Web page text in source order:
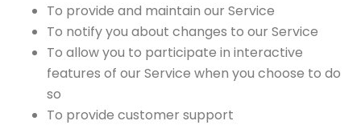
To provide and maintain our Service
To notify you about changes to our Service
To allow you to participate in interactive
features of our Service when you choose to do
so
To provide customer support